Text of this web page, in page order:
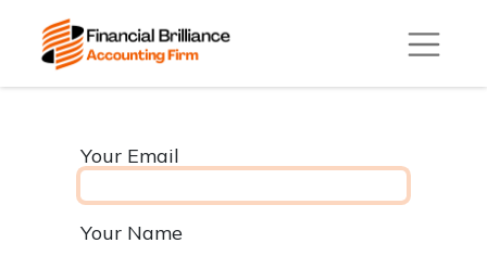
Your Email
Your Name